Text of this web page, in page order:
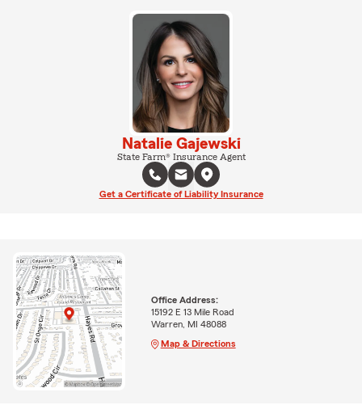
Natalie Gajewski
State Farm® Insurance Agent
Get a Certificate of Liability Insurance
Office Address:
15192 E 13 Mile Road
Warren, MI 48088
Map & Directions